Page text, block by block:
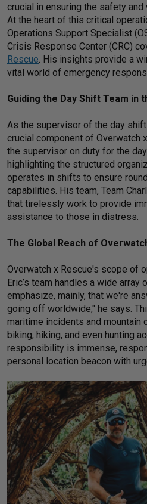
crucial in ensuring the safety
At the heart of this critical
Operations Support Specialist
Crisis Response Center (CRC)
Rescue . His insights provide a
vital world of emergency
Guiding the Day Shift Team in
As the supervisor of the day
crucial component of Overwatch
the supervisor on duty for the
highlighting the structured
operates in shifts to ensure
capabilities. His team, Team
that tirelessly work to provide
assistance to those in distress.
The Global Reach of
Overwatch x Rescue's scope of
Eric’s team handles a wide array
emphasize, mainly, that we're
going off worldwide," he says.
maritime incidents and mountain
biking, hiking, and even hunting
responsibility is immense,
personal location beacon with